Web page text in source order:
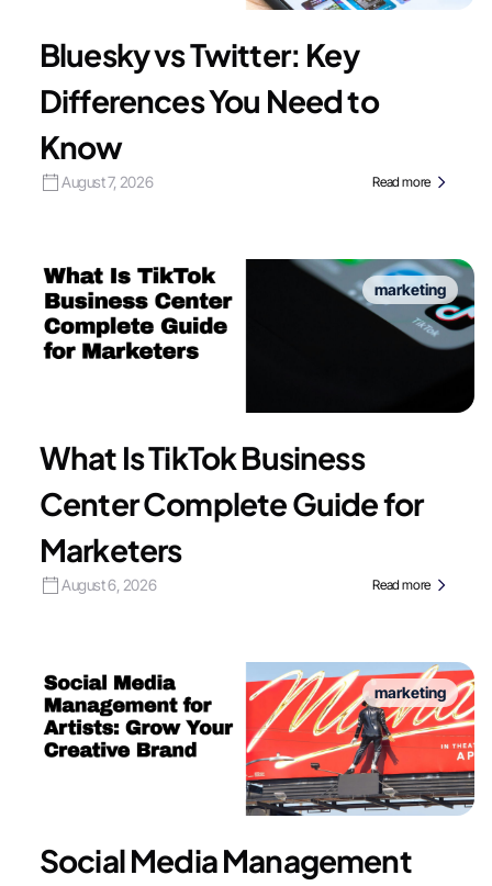
Bluesky vs Twitter: Key
Differences You Need to
Know
August 7, 2026 Read more
marketing
What Is TikTok Business
Center Complete Guide for
Marketers
August 6, 2026 Read more
marketing
Social Media Management